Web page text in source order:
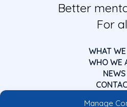
Manage
Better
For
WHAT
WHO WE
NEWS